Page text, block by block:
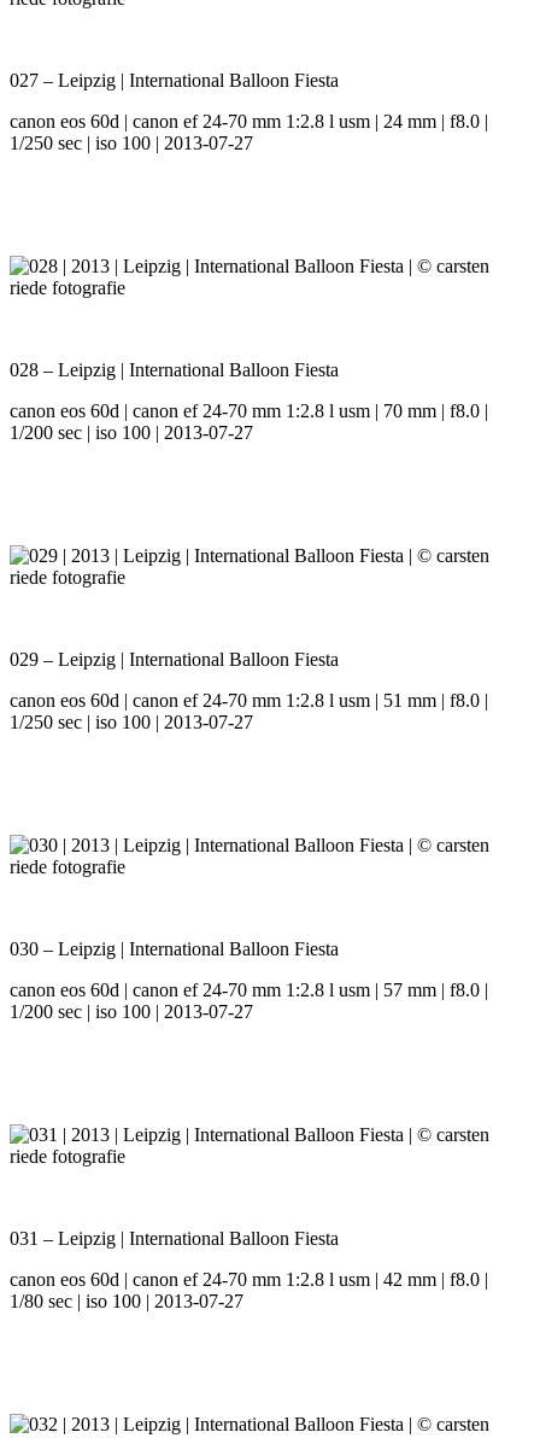
027 – Leipzig | International Balloon Fiesta
canon eos 60d | canon ef 24-70 mm 1:2.8 l usm | 24 mm | f8.0 |
1/250 sec | iso 100 | 2013-07-27
028 – Leipzig | International Balloon Fiesta
canon eos 60d | canon ef 24-70 mm 1:2.8 l usm | 70 mm | f8.0 |
1/200 sec | iso 100 | 2013-07-27
029 – Leipzig | International Balloon Fiesta
canon eos 60d | canon ef 24-70 mm 1:2.8 l usm | 51 mm | f8.0 |
1/250 sec | iso 100 | 2013-07-27
030 – Leipzig | International Balloon Fiesta
canon eos 60d | canon ef 24-70 mm 1:2.8 l usm | 57 mm | f8.0 |
1/200 sec | iso 100 | 2013-07-27
031 – Leipzig | International Balloon Fiesta
canon eos 60d | canon ef 24-70 mm 1:2.8 l usm | 42 mm | f8.0 |
1/80 sec | iso 100 | 2013-07-27